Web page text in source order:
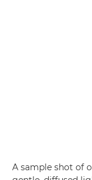
A sample shot of